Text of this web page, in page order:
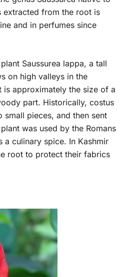
extracted from the root is
and in perfumes since
Saussurea lappa, a tall
on high valleys in the
is approximately the size of a
part. Historically, costus
pieces, and then sent
was used by the Romans
a culinary spice. In Kashmir
root to protect their fabrics